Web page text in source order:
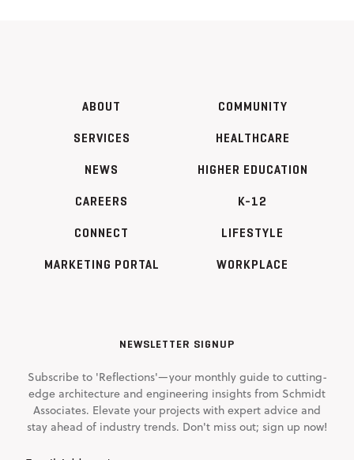
ABOUT
SERVICES
NEWS
CAREERS
CONNECT
MARKETING PORTAL
COMMUNITY
HEALTHCARE
HIGHER EDUCATION
K-12
LIFESTYLE
WORKPLACE
NEWSLETTER SIGNUP
Subscribe to 'Reflections'—your monthly guide to cutting-
edge architecture and engineering insights from Schmidt
Associates. Elevate your projects with expert advice and
stay ahead of industry trends. Don't miss out; sign up now!